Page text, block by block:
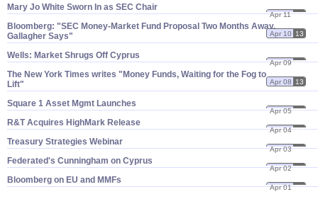
Mary Jo White Sworn In as SEC Chair
Apr 11 13
Bloomberg: "​SEC Money-​Market Fund Proposal Two Months Away,
Gallagher Says"
Apr 10 13
Wells: Market Shrugs Off Cyprus
Apr 09 13
The New York Times writes "​Money Funds, Waiting for the Fog to
Lift"
Apr 08 13
Square 1 Asset Mgmt Launches
Apr 05 13
R&​T Acquires HighMark Release
Apr 04 13
Treasury Strategies Webinar
Apr 03 13
Federated'​s Cunningham on Cyprus
Apr 02 13
Bloomberg on EU and MMFs
Apr 01 13